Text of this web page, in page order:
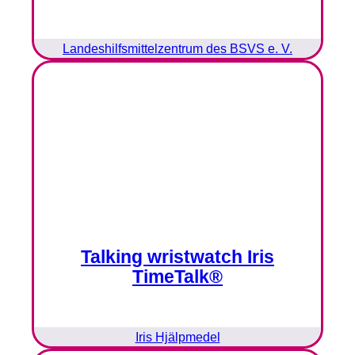
Landeshilfsmittelzentrum des BSVS e. V.
Talking wristwatch Iris
TimeTalk®
Iris Hjälpmedel